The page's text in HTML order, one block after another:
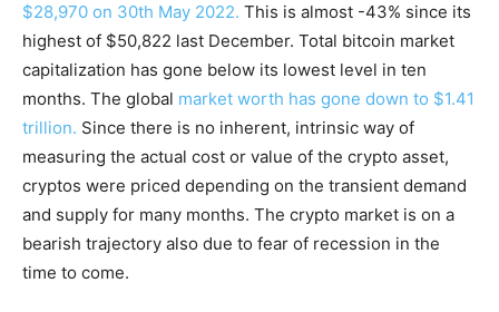
$28,970 on 30th May 2022. This is almost -43% since its
highest of $50,822 last December. Total bitcoin market
capitalization has gone below its lowest level in ten
months. The global market worth has gone down to $1.41
trillion. Since there is no inherent, intrinsic way of
measuring the actual cost or value of the crypto asset,
cryptos were priced depending on the transient demand
and supply for many months. The crypto market is on a
bearish trajectory also due to fear of recession in the
time to come.